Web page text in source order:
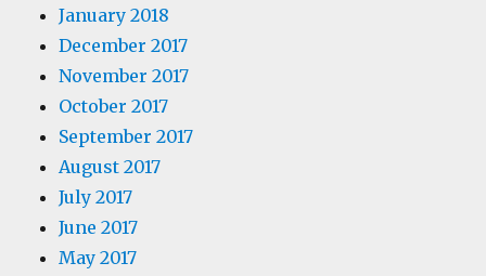
January 2018
December 2017
November 2017
October 2017
September 2017
August 2017
July 2017
June 2017
May 2017